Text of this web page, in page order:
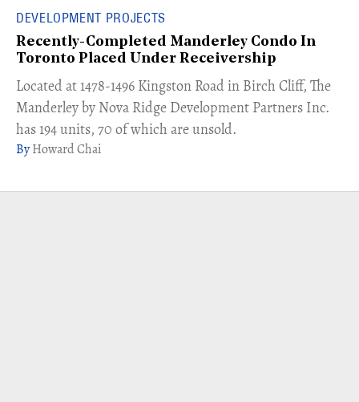
DEVELOPMENT PROJECTS
Recently-Completed Manderley Condo In
Toronto Placed Under Receivership
​Located at 1478-1496 Kingston Road in Birch Cliff, The
Manderley by Nova Ridge Development Partners Inc.
has 194 units, 70 of which are unsold.
Howard Chai